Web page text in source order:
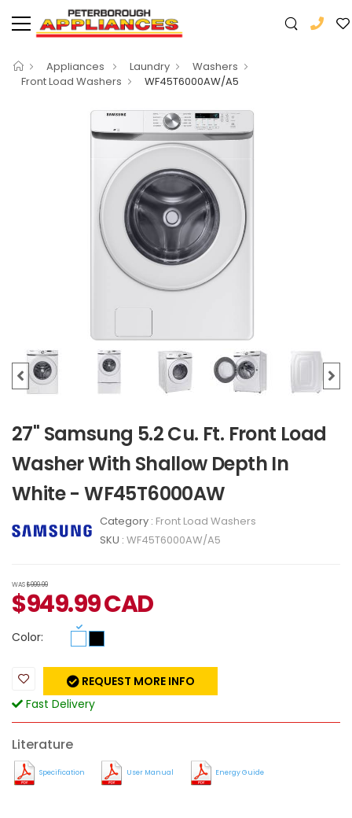
Appliances Laundry
Washers
Front Load Washers
WF45T6000AW/A5
27" Samsung 5.2 Cu. Ft. Front Load
Washer With Shallow Depth In
White - WF45T6000AW
Category : Front Load Washers
SKU : WF45T6000AW/A5
WAS$999.99
$949.99CAD
Color:
REQUEST MORE INFO
Fast Delivery
Literature
Specification User Manual Energy Guide